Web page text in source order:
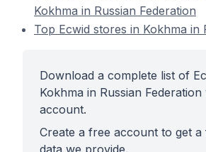
Kokhma in Russian Federation
Top Ecwid stores in Kokhma in
Download a complete list of
Kokhma in Russian Federation
account.
Create a free account to get
data we provide.